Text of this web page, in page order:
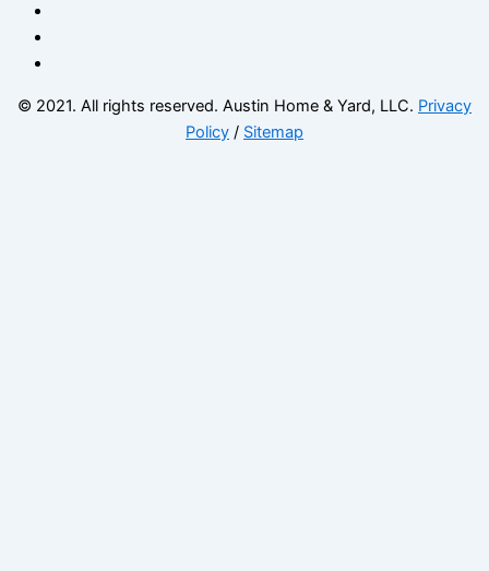
© 2021. All rights reserved. Austin Home & Yard, LLC. Privacy
Policy / Sitemap